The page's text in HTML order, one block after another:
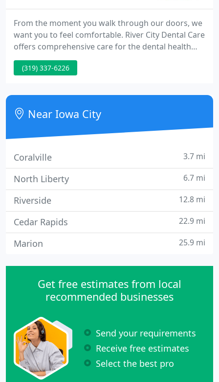
From the moment you walk through our doors, we
want you to feel comfortable. River City Dental Care
offers comprehensive care for the dental health
needs of our patients of all ages, in a warm and
friendly atmosphere. New patients are always
hours, we have a doctor on call for our patients of
record.
(319) 337-6226
Near Iowa City
Coralville 3.7 mi
North Liberty 6.7 mi
Riverside 12.8 mi
Cedar Rapids 22.9 mi
Marion 25.9 mi
Get free estimates from local
recommended businesses
Send your requirements
Receive free estimates
Select the best pro